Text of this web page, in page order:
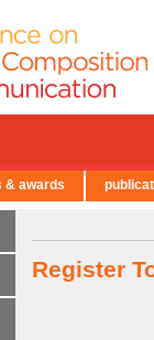
Register
& awards